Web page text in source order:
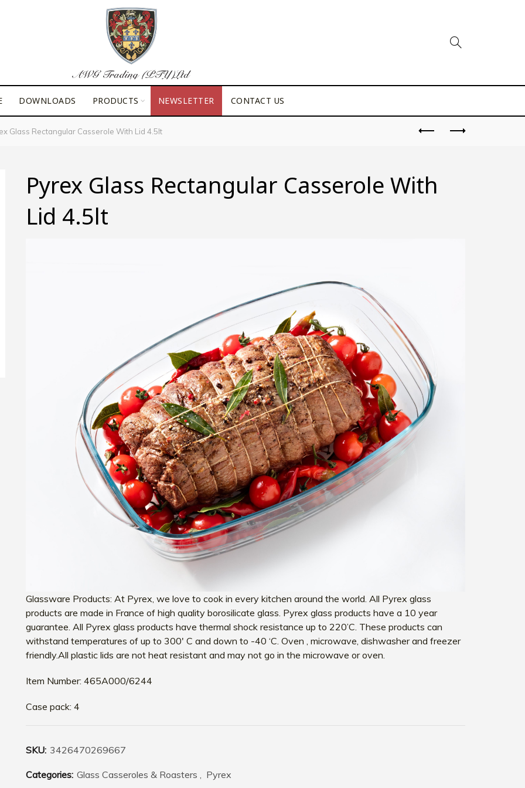
DOWNLOADS PRODUCTS NEWSLETTER CONTACT US
Glass Rectangular Casserole With Lid 4.5lt
Pyrex Glass Rectangular Casserole With
Lid 4.5lt
Glassware Products: At Pyrex, we love to cook in every kitchen around the world. All Pyrex glass
products are made in France of high quality borosilicate glass. Pyrex glass products have a 10 year
guarantee. All Pyrex glass products have thermal shock resistance up to 220’C. These products can
withstand temperatures of up to 300′ C and down to -40 ‘C. Oven , microwave, dishwasher and freezer
friendly.All plastic lids are not heat resistant and may not go in the microwave or oven.
Item Number: 465A000/6244
Case pack: 4
SKU: 3426470269667
Categories: Glass Casseroles & Roasters , Pyrex